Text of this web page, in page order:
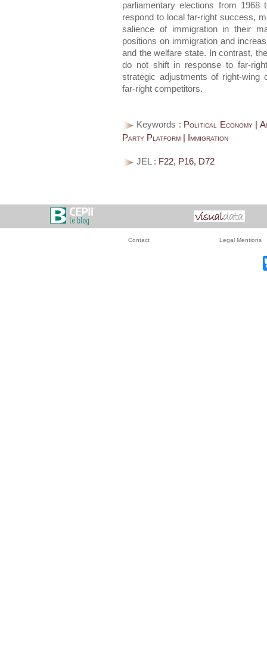
parliamentary elections from 1968
respond to local far-right success,
salience of immigration in their
positions on immigration and
and the welfare state. In contrast,
do not shift in response to far-
strategic adjustments of right-wing
far-right competitors.
Keywords : Political Economy |
Party Platform | Immigration
JEL : F22, P16, D72
Contact Legal Mentions